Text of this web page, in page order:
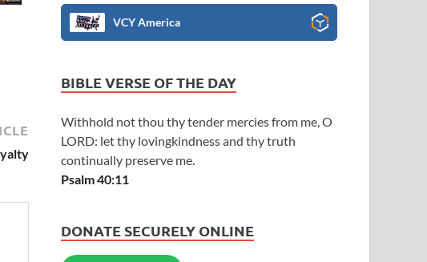
VCY America
BIBLE VERSE OF THE DAY
Withhold not thou thy tender mercies from me, O
LORD: let thy lovingkindness and thy truth
continually preserve me.
Psalm 40:11
DONATE SECURELY ONLINE